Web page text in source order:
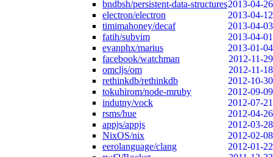
bndbsh/persistent-data-structures2013-04-26
electron/electron
2013-04-12
timimahoney/decaf
2013-04-03
fatih/subvim
2013-04-01
evanphx/marius
2013-01-04
facebook/watchman
2012-11-29
omcljs/om
2012-11-18
rethinkdb/rethinkdb
2012-10-30
tokuhirom/node-mruby
2012-09-09
indutny/vock
2012-07-21
rsms/hue
2012-04-26
appjs/appjs
2012-03-28
NixOS/nix
2012-02-08
eerolanguage/clang
2012-01-22